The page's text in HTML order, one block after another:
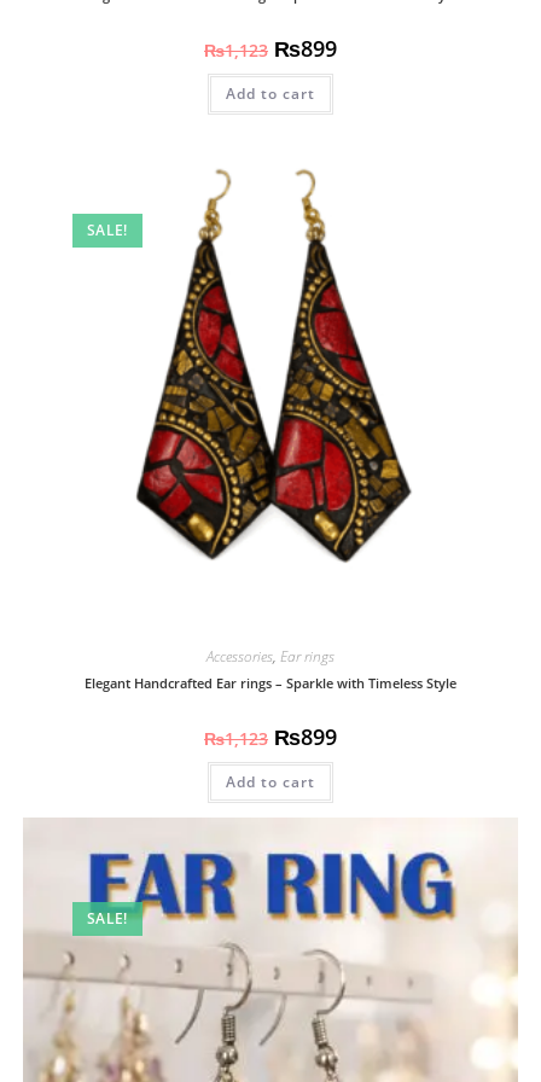
₨1,123 ₨899
Add to cart
SALE!
Accessories, Ear rings
Elegant Handcrafted Ear rings – Sparkle with Timeless Style
₨1,123 ₨899
Add to cart
SALE!